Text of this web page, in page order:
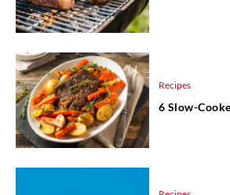
Recipes
6 Slow-